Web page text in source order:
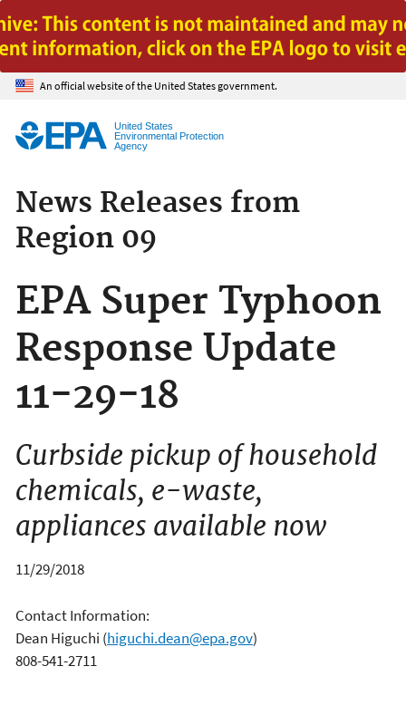
Jump to main content
An official website of the United States government.
United States
Environmental Protection
Agency
News Releases from
Region 09
EPA Super Typhoon
Response Update
11-29-18
Curbside pickup of household
chemicals, e-waste,
appliances available now
11/29/2018
Contact Information:
Dean Higuchi (higuchi.dean@epa.gov)
808-541-2711